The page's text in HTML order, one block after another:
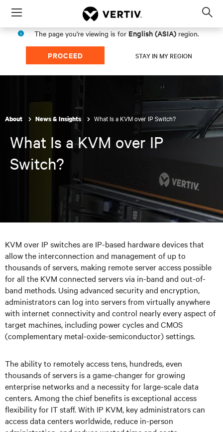
Menu
The page you're viewing is for English (ASIA) region.
PROCEED STAY IN MY REGION
About News & Insights What Is a KVM over IP Switch?
What Is a KVM over IP
Switch?
KVM over IP switches are IP-based hardware devices that
allow the interconnection and management of up to
thousands of servers, making remote server access possible
for all the KVM connected servers via in-band and out-of-
band methods. Using advanced security and encryption,
administrators can log into servers from virtually anywhere
with internet connectivity and control nearly every aspect of
target machines, including power cycles and CMOS
(complementary metal-oxide-semiconductor) settings.
The ability to remotely access tens, hundreds, even
thousands of servers is a game-changer for growing
enterprise networks and a necessity for large-scale data
centers. Among the chief benefits is exceptional access
flexibility for IT staff. With IP KVM, key administrators can
access data centers worldwide, reduce in-person